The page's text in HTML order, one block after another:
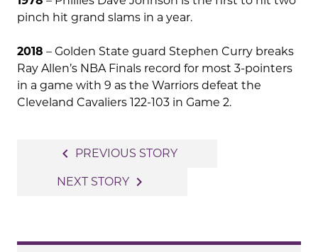
pinch hit grand slams in a year.
2018 – Golden State guard Stephen Curry breaks
Ray Allen’s NBA Finals record for most 3-pointers
in a game with 9 as the Warriors defeat the
Cleveland Cavaliers 122-103 in Game 2.
navigation
navigate_before PREVIOUS STORY
NEXT STORY navigate_next